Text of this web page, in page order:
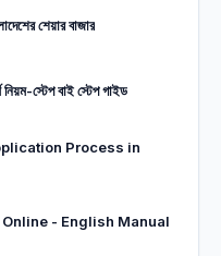
শেয়ার বাজার
নিয়ম-স্টেপ বাই স্টেপ গাইড
Process in
Online - English Manual